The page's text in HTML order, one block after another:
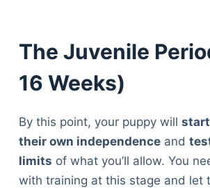
The Juvenile
16 Weeks)
By this point, your puppy will
their own independenceand
limits of what you’ll allow. You
with training at this stage and let